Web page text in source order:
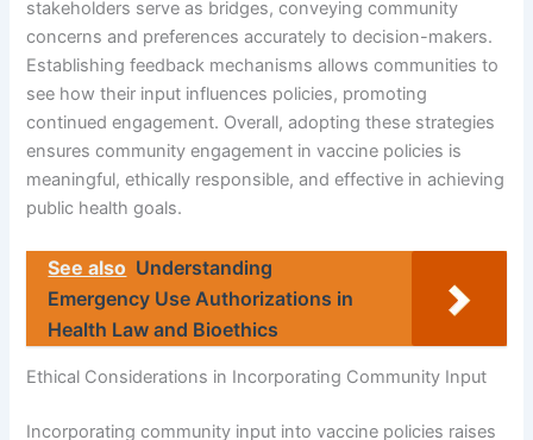
stakeholders serve as bridges, conveying community
concerns and preferences accurately to decision-makers.
Establishing feedback mechanisms allows communities to
see how their input influences policies, promoting
continued engagement. Overall, adopting these strategies
ensures community engagement in vaccine policies is
meaningful, ethically responsible, and effective in achieving
public health goals.
See also Understanding
Emergency Use Authorizations in
Health Law and Bioethics
Ethical Considerations in Incorporating Community Input
Incorporating community input into vaccine policies raises